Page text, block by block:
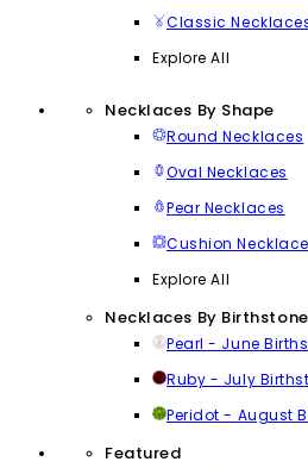
Classic
Explore All
Necklaces By Shape
Round Necklaces
Oval Necklaces
Pear Necklaces
Cushion
Explore All
Necklaces By Birthstone
Pearl - June
Ruby - July
Peridot - August
Featured